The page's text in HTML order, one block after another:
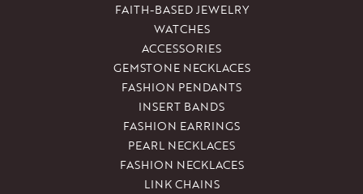
FAITH-BASED JEWELRY
WATCHES
ACCESSORIES
GEMSTONE NECKLACES
FASHION PENDANTS
INSERT BANDS
FASHION EARRINGS
PEARL NECKLACES
FASHION NECKLACES
LINK CHAINS